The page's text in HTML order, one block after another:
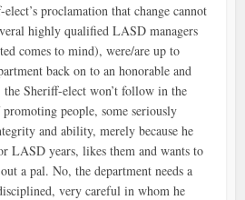
proclamation that change cannot
highly qualified LASD managers
comes to mind), were/are up to
back on to an honorable and
Sheriff-elect won’t follow in the
people, some seriously
and ability, merely because he
LASD years, likes them and wants to
a pal. No, the department needs a
very careful in whom he